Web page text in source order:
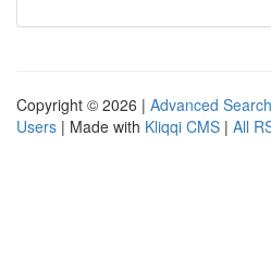
Copyright © 2026 | Advanced Search
Users | Made with Kliqqi CMS | All